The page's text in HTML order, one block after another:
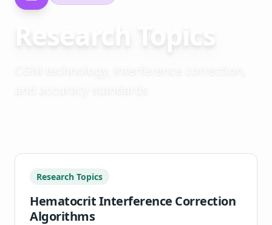
Research Topics
Research Topics
Hematocrit Interference Correction
Algorithms